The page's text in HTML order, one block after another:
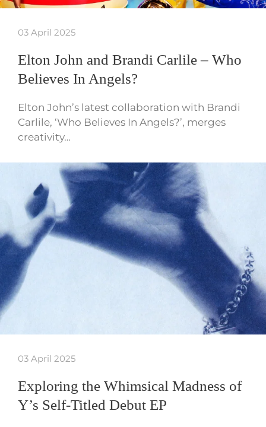
03 April 2025
Elton John and Brandi Carlile – Who
Believes In Angels?
Elton John’s latest collaboration with Brandi
Carlile, ‘Who Believes In Angels?’, merges
creativity…
03 April 2025
Exploring the Whimsical Madness of
Y’s Self-Titled Debut EP